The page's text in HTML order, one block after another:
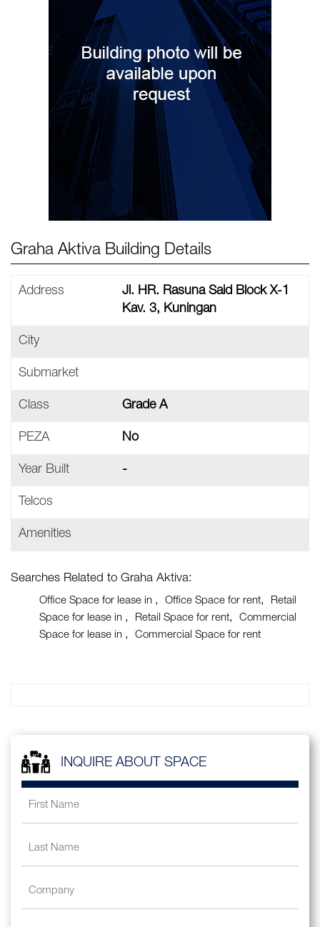
Graha Aktiva Building Details
Address
Jl. HR. Rasuna Said Block X-1
Kav. 3, Kuningan
City
Submarket
Class Grade A
PEZA No
Year Built -
Telcos
Amenities
Searches Related to Graha Aktiva:
Office Space for lease in Office Space for rent
Retail
Space for lease in
Retail Space for rent
Commercial
Space for lease in
Commercial Space for rent
INQUIRE ABOUT SPACE